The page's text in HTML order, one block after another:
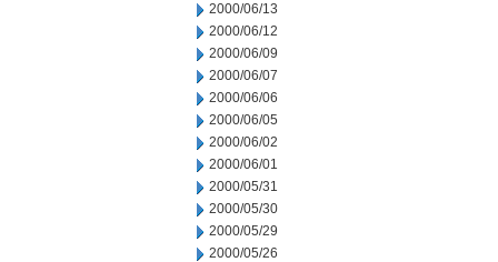
2000/06/13
2000/06/12
2000/06/09
2000/06/07
2000/06/06
2000/06/05
2000/06/02
2000/06/01
2000/05/31
2000/05/30
2000/05/29
2000/05/26